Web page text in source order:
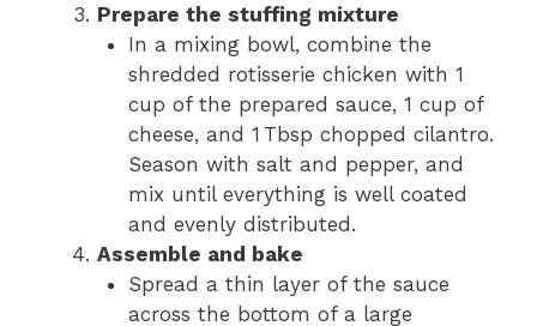
Prepare the stuffing mixture
In a mixing bowl, combine the
shredded rotisserie chicken with 1
cup of the prepared sauce, 1 cup of
cheese, and 1 Tbsp chopped cilantro.
Season with salt and pepper, and
mix until everything is well coated
and evenly distributed.
Assemble and bake
Spread a thin layer of the sauce
across the bottom of a large